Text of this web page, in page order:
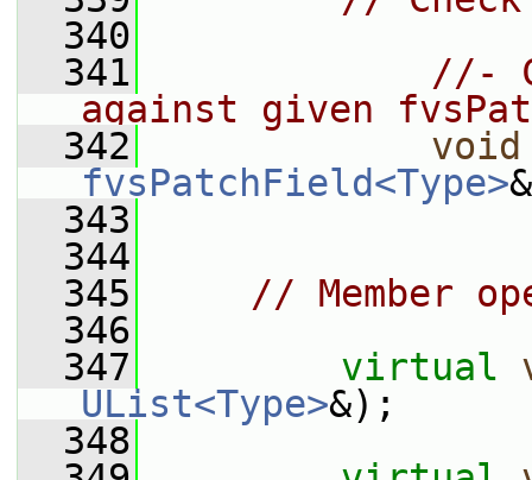
  340
  341
//-
against given
  342
void
fvsPatchField<Type>
  343
  344
  345
// Member
  346
  347
virtual
UList<Type>&);
  348